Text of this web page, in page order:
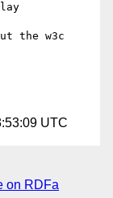
the w3c
UTC
on RDFa